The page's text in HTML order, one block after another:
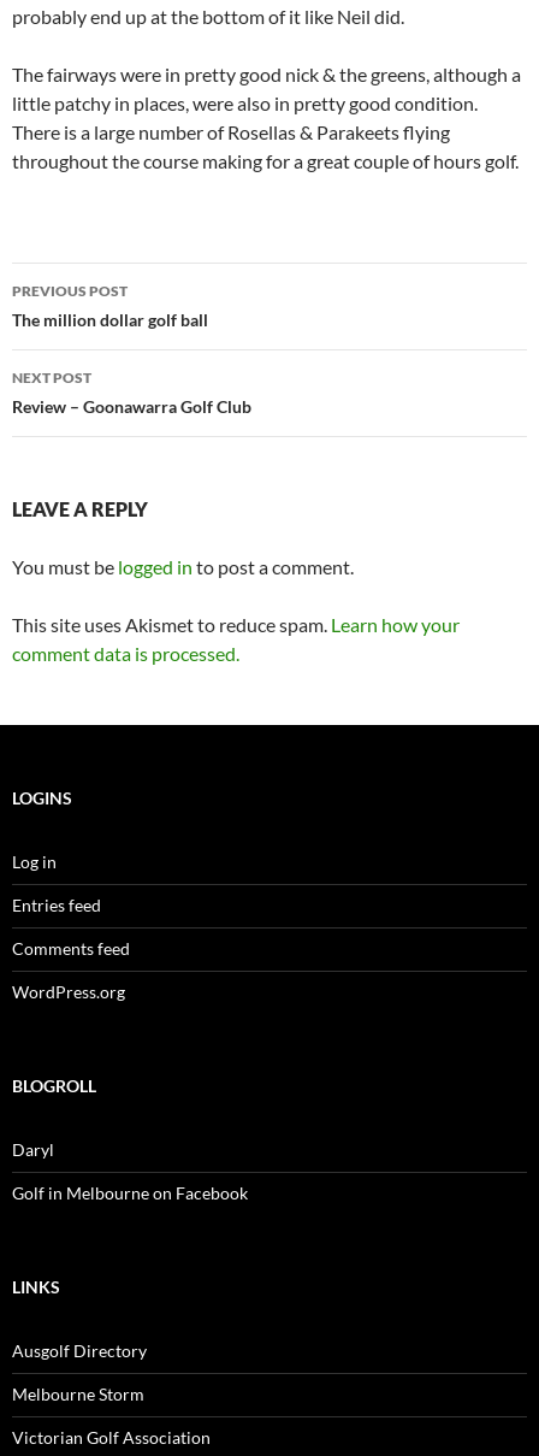
probably end up at the bottom of it like Neil did.
The fairways were in pretty good nick & the greens, although a
little patchy in places, were also in pretty good condition.
There is a large number of Rosellas & Parakeets flying
throughout the course making for a great couple of hours golf.
Post
navigation
PREVIOUS POST
The million dollar golf ball
NEXT POST
Review – Goonawarra Golf Club
LEAVE A REPLY
You must be logged in to post a comment.
This site uses Akismet to reduce spam. Learn how your
comment data is processed.
LOGINS
Log in
Entries feed
Comments feed
WordPress.org
BLOGROLL
Daryl
Golf in Melbourne on Facebook
LINKS
Ausgolf Directory
Melbourne Storm
Victorian Golf Association